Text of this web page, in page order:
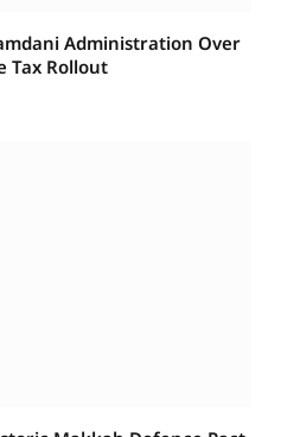
Administration Over
Tax Rollout